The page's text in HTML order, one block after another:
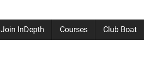
Join InDepth Courses Club Boat